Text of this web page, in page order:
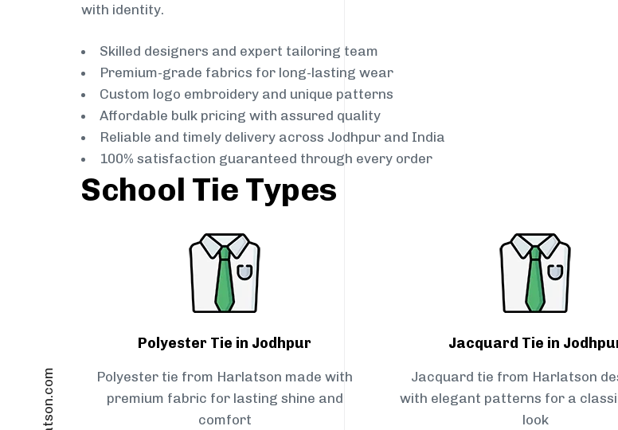
with identity.
Skilled designers and expert tailoring team
Premium-grade fabrics for long-lasting wear
Custom logo embroidery and unique patterns
Affordable bulk pricing with assured quality
Reliable and timely delivery across Jodhpur and India
100% satisfaction guaranteed through every order
School Tie Types
Polyester Tie in Jodhpur
Polyester tie from Harlatson made with
premium fabric for lasting shine and
comfort
Jacquard Tie in
Jacquard tie from Harlatson
with elegant patterns for a
look